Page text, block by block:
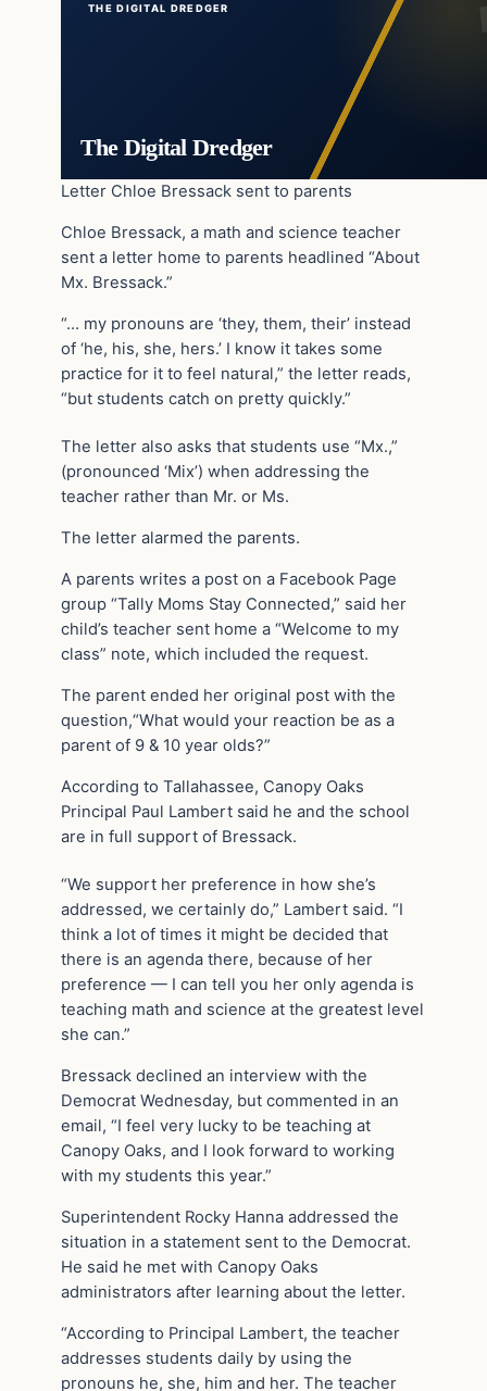
THE DIGITAL DREDGER
The Digital Dredger
Letter Chloe Bressack sent to parents
Chloe Bressack, a math and science teacher
sent a letter home to parents headlined “About
Mx. Bressack.”
“… my pronouns are ‘they, them, their’ instead
of ‘he, his, she, hers.’ I know it takes some
practice for it to feel natural,” the letter reads,
“but students catch on pretty quickly.”
The letter also asks that students use “Mx.,”
(pronounced ‘Mix’) when addressing the
teacher rather than Mr. or Ms.
The letter alarmed the parents.
A parents writes a post on a Facebook Page
group “Tally Moms Stay Connected,” said her
child’s teacher sent home a “Welcome to my
class” note, which included the request.
The parent ended her original post with the
question,“What would your reaction be as a
parent of 9 & 10 year olds?”
According to Tallahassee, Canopy Oaks
Principal Paul Lambert said he and the school
are in full support of Bressack.
“We support her preference in how she’s
addressed, we certainly do,” Lambert said. “I
think a lot of times it might be decided that
there is an agenda there, because of her
preference — I can tell you her only agenda is
teaching math and science at the greatest level
she can.”
Bressack declined an interview with the
Democrat Wednesday, but commented in an
email, “I feel very lucky to be teaching at
Canopy Oaks, and I look forward to working
with my students this year.”
Superintendent Rocky Hanna addressed the
situation in a statement sent to the Democrat.
He said he met with Canopy Oaks
administrators after learning about the letter.
“According to Principal Lambert, the teacher
addresses students daily by using the
pronouns he, she, him and her. The teacher